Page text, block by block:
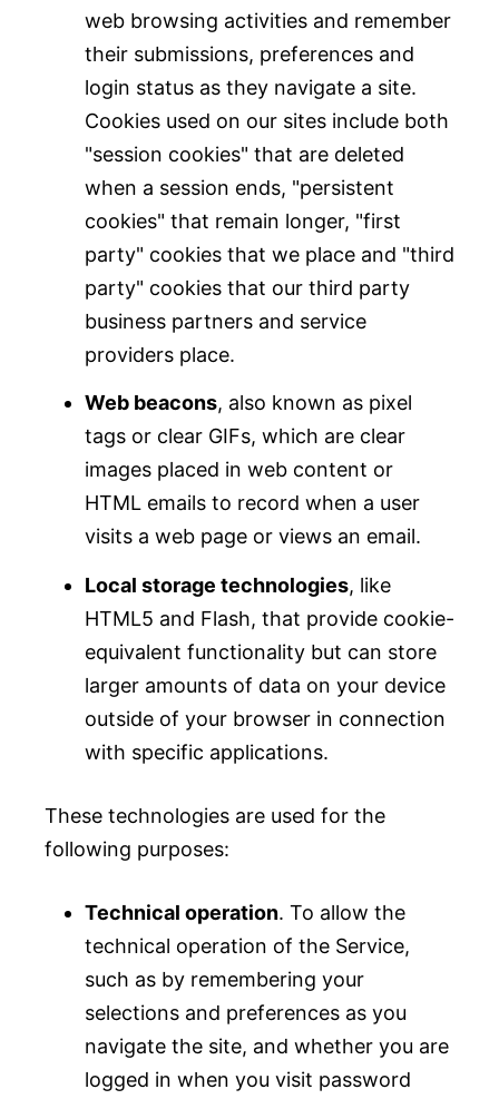
web browsing activities and remember
their submissions, preferences and
login status as they navigate a site.
Cookies used on our sites include both
"session cookies" that are deleted
when a session ends, "persistent
cookies" that remain longer, "first
party" cookies that we place and "third
party" cookies that our third party
business partners and service
providers place.
Web beacons, also known as pixel
tags or clear GIFs, which are clear
images placed in web content or
HTML emails to record when a user
visits a web page or views an email.
Local storage technologies, like
HTML5 and Flash, that provide cookie-
equivalent functionality but can store
larger amounts of data on your device
outside of your browser in connection
with specific applications.
These technologies are used for the
following purposes:
Technical operation. To allow the
technical operation of the Service,
such as by remembering your
selections and preferences as you
navigate the site, and whether you are
logged in when you visit password